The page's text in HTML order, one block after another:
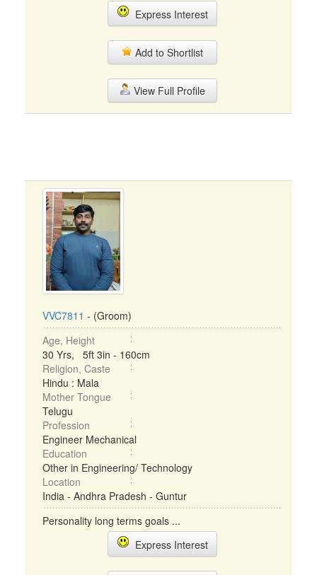
Express Interest
Add to Shortlist
View Full Profile
VVC7811 - (Groom)
Age, Height
30 Yrs, 5ft 3in - 160cm
Religion, Caste
Hindu : Mala
Mother Tongue
Telugu
Profession
Engineer Mechanical
Education
Other in Engineering/ Technology
Location
India - Andhra Pradesh - Guntur
Personality long terms goals ...
Express Interest